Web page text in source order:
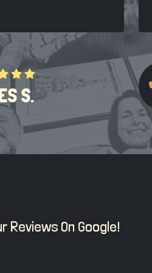
S.
Reviews On Google!